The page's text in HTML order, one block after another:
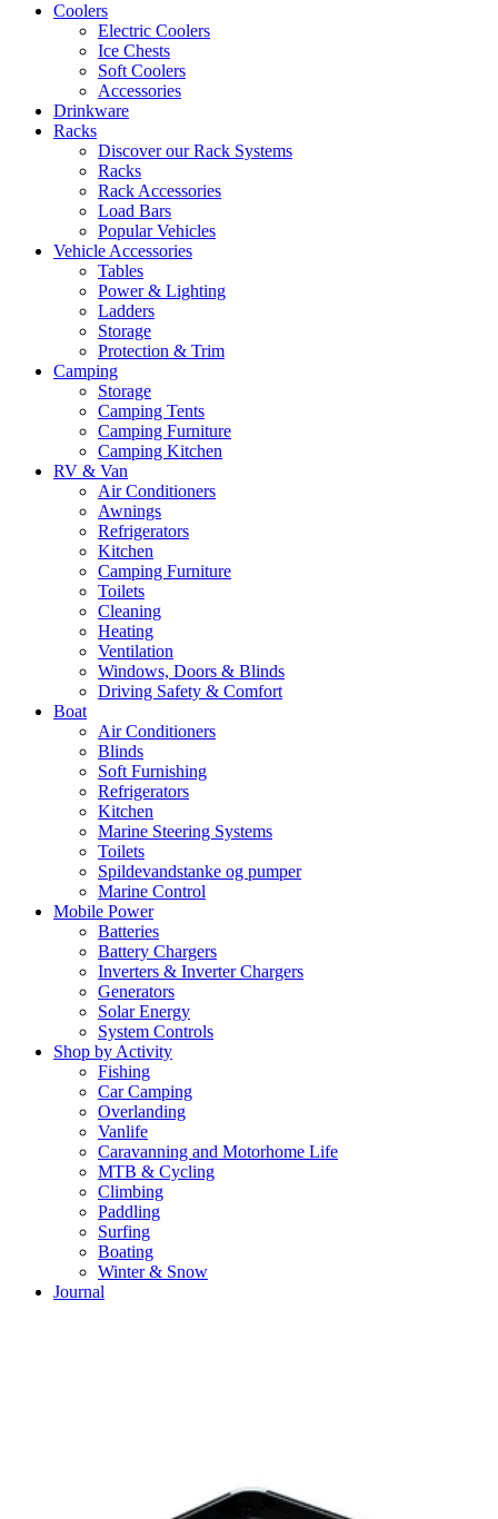
Coolers
Electric Coolers
Ice Chests
Soft Coolers
Accessories
Drinkware
Racks
Discover our Rack Systems
Racks
Rack Accessories
Load Bars
Popular Vehicles
Vehicle Accessories
Tables
Power & Lighting
Ladders
Storage
Protection & Trim
Camping
Storage
Camping Tents
Camping Furniture
Camping Kitchen
RV & Van
Air Conditioners
Awnings
Refrigerators
Kitchen
Camping Furniture
Toilets
Cleaning
Heating
Ventilation
Windows, Doors & Blinds
Driving Safety & Comfort
Boat
Air Conditioners
Blinds
Soft Furnishing
Refrigerators
Kitchen
Marine Steering Systems
Toilets
Spildevandstanke og pumper
Marine Control
Mobile Power
Batteries
Battery Chargers
Inverters & Inverter Chargers
Generators
Solar Energy
System Controls
Shop by Activity
Fishing
Car Camping
Overlanding
Vanlife
Caravanning and Motorhome Life
MTB & Cycling
Climbing
Paddling
Surfing
Boating
Winter & Snow
Journal